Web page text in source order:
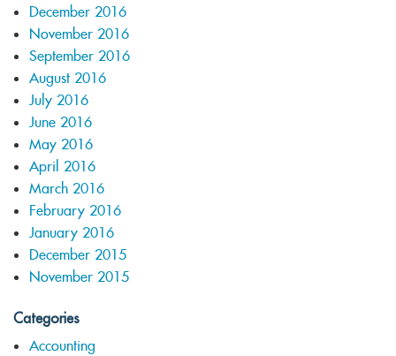
December 2016
November 2016
September 2016
August 2016
July 2016
June 2016
May 2016
April 2016
March 2016
February 2016
January 2016
December 2015
November 2015
Categories
Accounting